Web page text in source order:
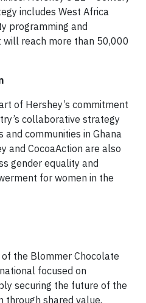
includes West Africa
programming and
reach more than 50,000
of Hershey’s commitment
collaborative strategy
communities in Ghana
and CocoaAction are also
gender equality and
for women in the
of the Blommer Chocolate
focused on
securing the future of the
through shared value,